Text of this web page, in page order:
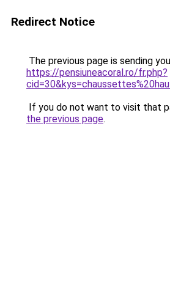
Redirect Notice
The previous page is sending
https://pensiuneacoral.ro/fr.php?
If you do not want to visit that
the previous page.